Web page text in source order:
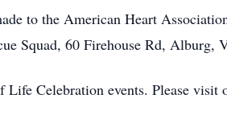
to the American Heart
Squad, 60 Firehouse Rd, Alburg,
Celebration events. Please visit